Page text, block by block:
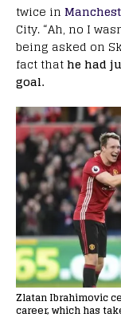
twice in
City. “Ah, no I
being asked on
fact thathe had
goal.
Zlatan Ibrahimovic
career, which